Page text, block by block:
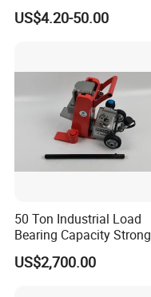
Hydraulic Bottle Jack
US$4.20-50.00
50 Ton Industrial Load
Bearing Capacity Strong
Stable Safe Durable
Hydraulic Rail Lift Jack
US$2,700.00